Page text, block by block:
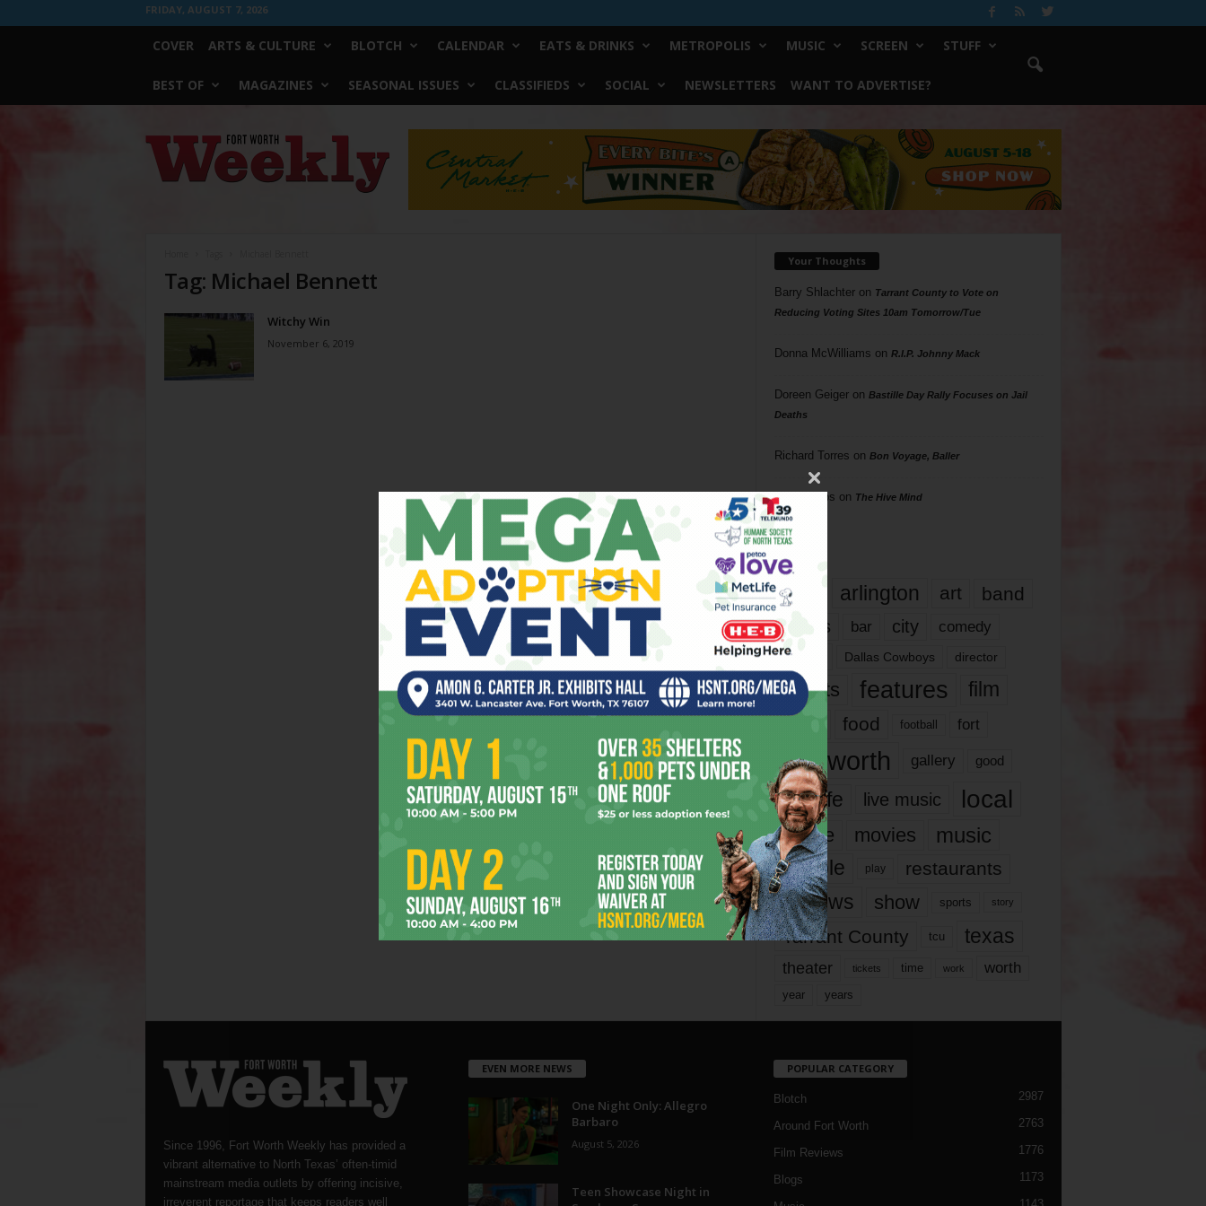
FRIDAY, AUGUST 7, 2026
COVER ARTS & CULTURE BLOTCH CALENDAR EATS & DRINKS METROPOLIS MUSIC SCREEN STUFF
BEST OF MAGAZINES SEASONAL ISSUES CLASSIFIEDS SOCIAL NEWSLETTERS WANT TO ADVERTISE?
Worth
Weekly
Tag: Michael Bennett
Witchy Win
November 6, 2019
Your Thoughts
Barry Shlachteron Tarrant County to Vote on
Reducing Voting Sites 10am Tomorrow/Tue
Donna McWilliams on R.I.P. Johnny Mack
Doreen Geigeron Bastille Day Rally Focuses on Jail
Deaths
Richard Torres on Bon Voyage, Baller
Phil Phillips on The Hive Mind
Tags
817 arlington art band
bands bar city comedy
dallas Dallas Cowboys director
events features
film
food football fort
fort worth gallery good
it’s life live music local
movie movies music
people play restaurants
reviews show sports story
Tarrant County tcu texas
theater tickets time work worth
year years
Since 1996, Fort Worth Weekly has provided a
vibrant alternative to North Texas’ often-timid
mainstream media outlets by offering incisive,
irreverent reportage that keeps readers well
EVEN MORE NEWS
One Night Only: Allegro
Barbaro
August 5, 2026
Teen Showcase Night in
POPULAR CATEGORY
Blotch 2987
Around Fort Worth 2763
Film Reviews 1776
Blogs 1173